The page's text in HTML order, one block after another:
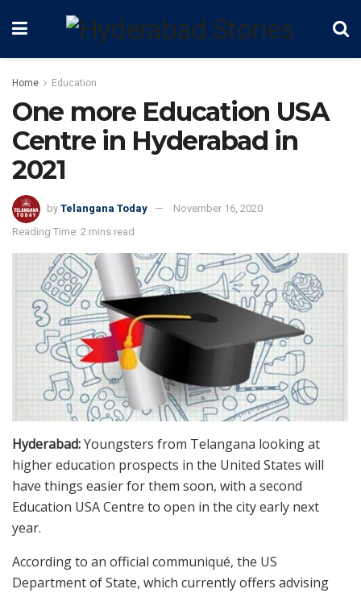
Home Education
One more Education USA
Centre in Hyderabad in
2021
by Telangana Today
November 16, 2020
Reading Time: 2 mins read
Hyderabad:Youngsters from Telangana looking at
higher education prospects in the United States will
have things easier for them soon, with a second
Education USA Centre to open in the city early next
year.
According to an official communiqué, the US
Department of State, which currently offers advising